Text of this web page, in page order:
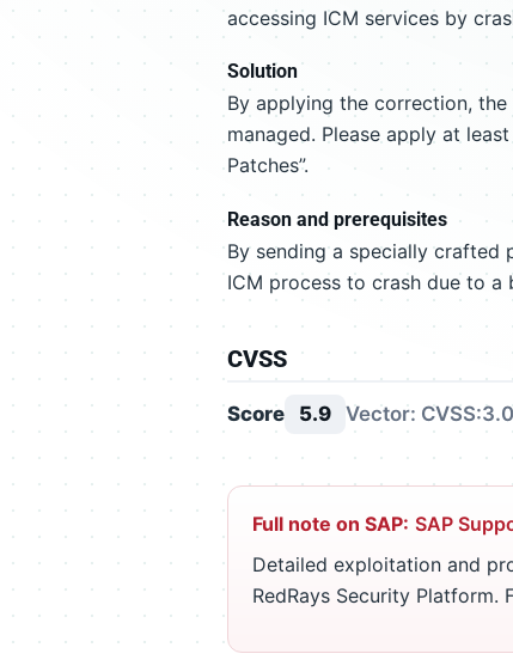
accessing ICM services by
Solution
By applying the correction,
managed. Please apply at
Patches”.
Reason and prerequisites
By sending a specially crafted
ICM process to crash due to
CVSS
Score 5.9 Vector:
Full note on SAP: SAP
Detailed exploitation and
RedRays Security Platform.